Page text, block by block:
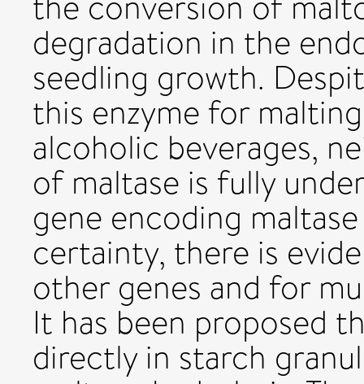
degradation in the
seedling growth.
this enzyme for
alcoholic beverages,
of maltase is fully
gene encoding
certainty, there is
other genes and for
It has been proposed
directly in starch